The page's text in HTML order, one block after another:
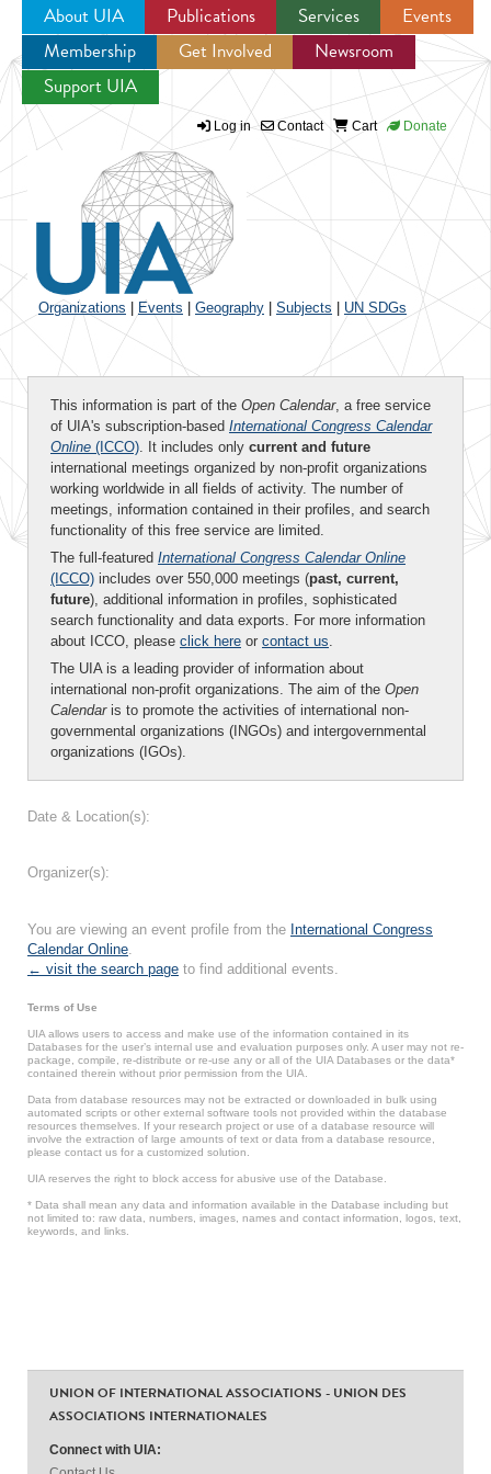
Jump to navigation
About UIA Publications Services
Events
Membership
Get Involved
Newsroom
Support UIA
Log in Contact Cart Donate
Organizations Events Geography Subjects UN SDGs
This information is part of the Open Calendar, a free service
of UIA's subscription-based International Congress Calendar
Online (ICCO). It includes only current and future
international meetings organized by non-profit organizations
working worldwide in all fields of activity. The number of
meetings, information contained in their profiles, and search
functionality of this free service are limited.
The full-featured International Congress Calendar Online
(ICCO) includes over 550,000 meetings (past, current,
future), additional information in profiles, sophisticated
search functionality and data exports. For more information
about ICCO, please click here or contact us.
The UIA is a leading provider of information about
international non-profit organizations. The aim of the Open
Calendaris to promote the activities of international non-
governmental organizations (INGOs) and intergovernmental
organizations (IGOs).
Date & Location(s):
Organizer(s):
You are viewing an event profile from the International Congress
Calendar Online.
← visit the search page to find additional events.
Terms of Use
UIA allows users to access and make use of the information contained in its
Databases for the user’s internal use and evaluation purposes only. A user may not re-
package, compile, re-distribute or re-use any or all of the UIA Databases or the data*
contained therein without prior permission from the UIA.
Data from database resources may not be extracted or downloaded in bulk using
automated scripts or other external software tools not provided within the database
resources themselves. If your research project or use of a database resource will
involve the extraction of large amounts of text or data from a database resource,
please contact us for a customized solution.
UIA reserves the right to block access for abusive use of the Database.
* Data shall mean any data and information available in the Database including but
not limited to: raw data, numbers, images, names and contact information, logos, text,
keywords, and links.
UNION OF INTERNATIONAL ASSOCIATIONS - UNION DES
ASSOCIATIONS INTERNATIONALES
Connect with UIA: